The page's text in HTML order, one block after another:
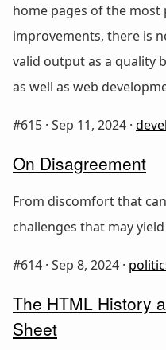
home pages of the
improvements, there is
valid output as a quality
as well as web
#615 · Sep 11, 2024 ·
On Disagreement
From discomfort that
challenges that may
#614 · Sep 8, 2024 ·
The HTML History
Sheet